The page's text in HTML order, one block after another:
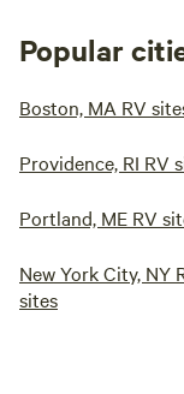
Popular
Boston, MA RV
Providence, RI RV
Portland, ME RV
New York City, NY
sites